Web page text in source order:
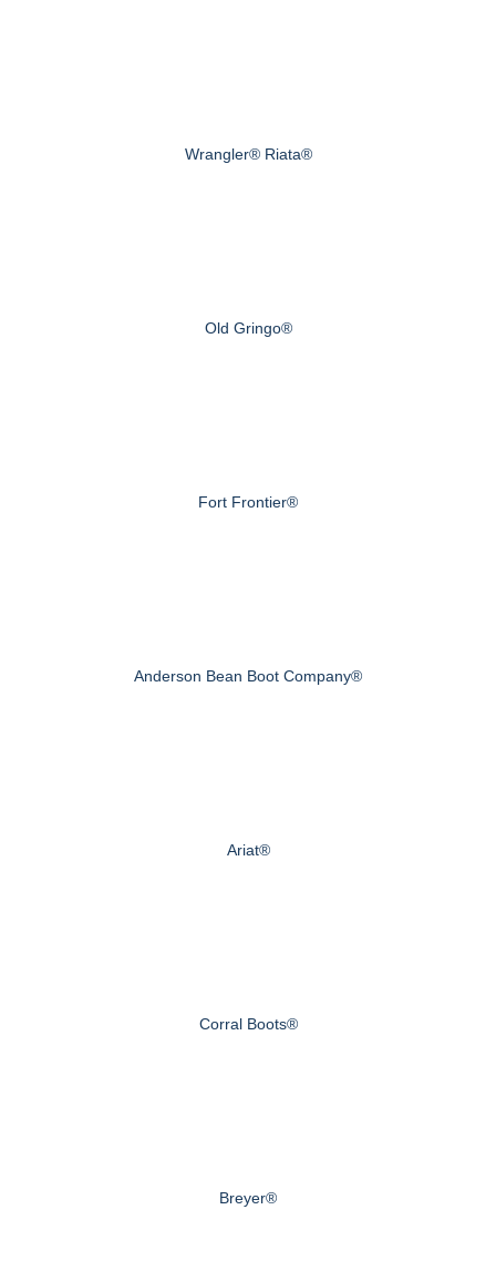
Wrangler® Riata®
Old Gringo®
Fort Frontier®
Anderson Bean Boot Company®
Ariat®
Corral Boots®
Breyer®